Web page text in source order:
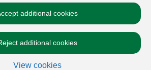
additional cookies
additional cookies
View cookies